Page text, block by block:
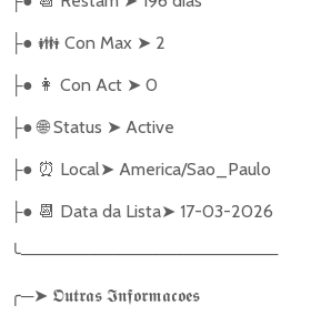
├● 👪Con Max ➤ 2
├● 👩 Con Act ➤ 0
├● 🌐Status ➤ Active
├● ⏰ Local➤ America/Sao_Paulo
├● 📆 Data da Lista➤ 17-03-2026
╰─────────────────────
╭─➤ 𝕺𝖚𝖙𝖗𝖆𝖘 𝕴𝖓𝖋𝖔𝖗𝖒𝖆𝖈𝖔𝖊𝖘